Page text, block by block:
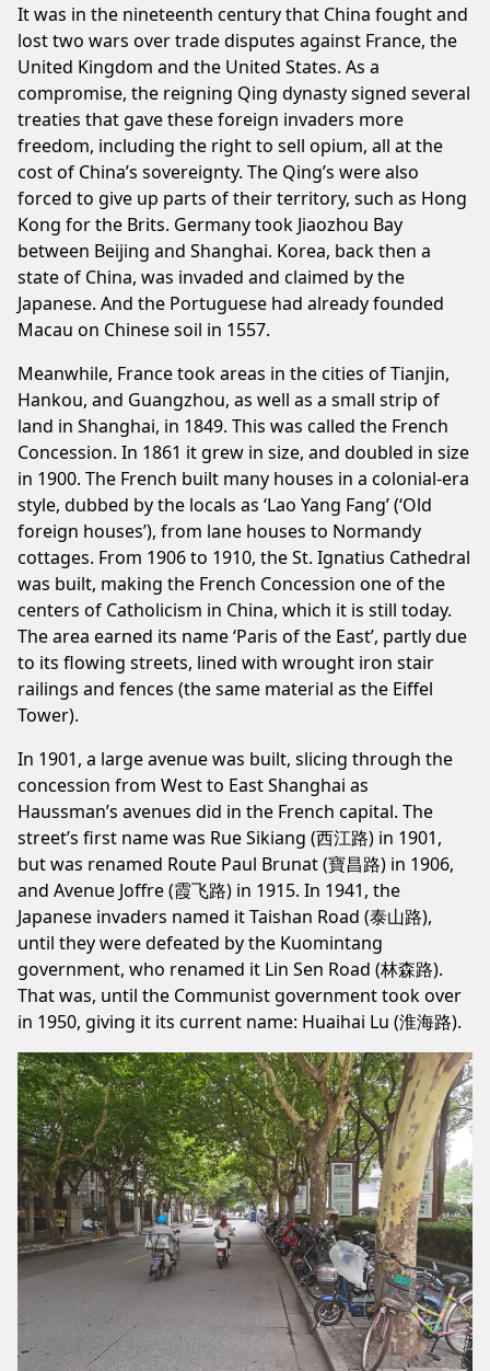
It was in the nineteenth century that China fought and
lost two wars over trade disputes against France, the
United Kingdom and the United States. As a
compromise, the reigning Qing dynasty signed several
treaties that gave these foreign invaders more
freedom, including the right to sell opium, all at the
cost of China’s sovereignty. The Qing’s were also
forced to give up parts of their territory, such as Hong
Kong for the Brits. Germany took Jiaozhou Bay
between Beijing and Shanghai. Korea, back then a
state of China, was invaded and claimed by the
Japanese. And the Portuguese had already founded
Macau on Chinese soil in 1557.
Meanwhile, France took areas in the cities of Tianjin,
Hankou, and Guangzhou, as well as a small strip of
land in Shanghai, in 1849. This was called the French
Concession. In 1861 it grew in size, and doubled in size
in 1900. The French built many houses in a colonial-era
style, dubbed by the locals as ‘Lao Yang Fang’ (‘Old
foreign houses’), from lane houses to Normandy
cottages. From 1906 to 1910, the St. Ignatius Cathedral
was built, making the French Concession one of the
centers of Catholicism in China, which it is still today.
The area earned its name ‘Paris of the East’, partly due
to its flowing streets, lined with wrought iron stair
railings and fences (the same material as the Eiffel
Tower).
In 1901, a large avenue was built, slicing through the
concession from West to East Shanghai as
Haussman’s avenues did in the French capital. The
street’s first name was Rue Sikiang (西江路) in 1901,
but was renamed Route Paul Brunat (寶昌路) in 1906,
and Avenue Joffre (霞飞路) in 1915. In 1941, the
Japanese invaders named it Taishan Road (泰山路),
until they were defeated by the Kuomintang
government, who renamed it Lin Sen Road (林森路).
That was, until the Communist government took over
in 1950, giving it its current name: Huaihai Lu (淮海路).